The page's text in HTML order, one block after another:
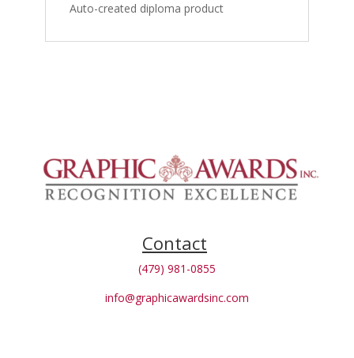
Auto-created diploma product
Contact
(479) 981-0855
info@graphicawardsinc.com